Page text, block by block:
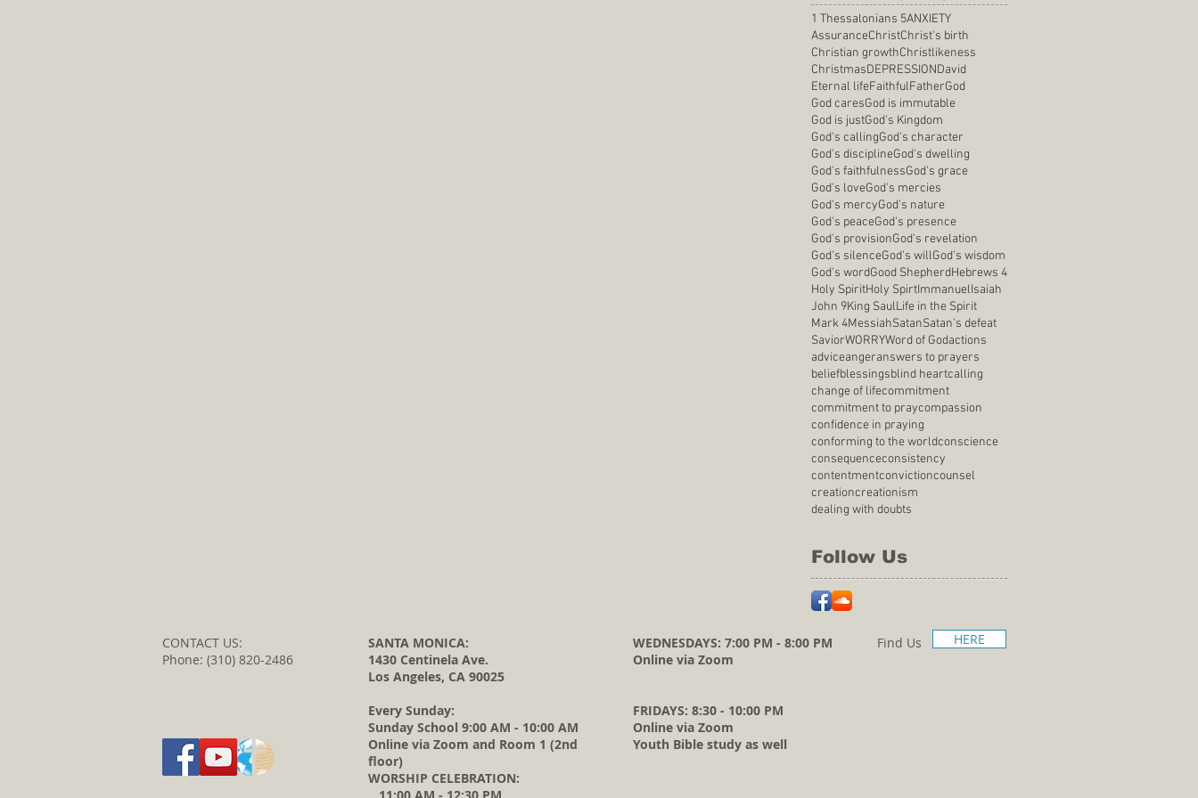
1 Thessalonians 5ANXIETY
AssuranceChristChrist's birth
Christian growthChristlikeness
ChristmasDEPRESSIONDavid
Eternal lifeFaithfulFatherGod
God caresGod is immutable
God is justGod's Kingdom
God's callingGod's character
God's disciplineGod's dwelling
God's faithfulnessGod's grace
God's loveGod's mercies
God's mercyGod's nature
God's peaceGod's presence
God's provisionGod's revelation
God's silenceGod's willGod's wisdom
God's wordGood ShepherdHebrews 4
Holy SpiritHoly SpirtImmanuelIsaiah
John 9King SaulLife in the Spirit
Mark 4MessiahSatanSatan's defeat
SaviorWORRYWord of Godactions
adviceangeranswers to prayers
beliefblessingsblind heartcalling
change of lifecommitment
commitment to praycompassion
confidence in praying
conforming to the worldconscience
consequenceconsistency
contentmentconvictioncounsel
creationcreationism
dealing with doubts
Follow Us
CONTACT US:
Phone: (310) 820-2486
SANTA MONICA:
1430 Centinela Ave.
Los Angeles, CA 90025
Every Sunday:
Sunday School 9:00 AM - 10:00 AM
Online via Zoom and Room 1 (2nd
floor)
WORSHIP CELEBRATION:
WEDNESDAYS: 7:00 PM - 8:00 PM
Online via Zoom
FRIDAYS: 8:30 - 10:00 PM
Online via Zoom
Youth Bible study as well
Find Us HERE